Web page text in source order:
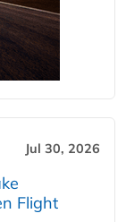
Jul 30, 2026
Flight